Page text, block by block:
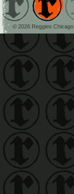
© 2026 Reggies Chicago